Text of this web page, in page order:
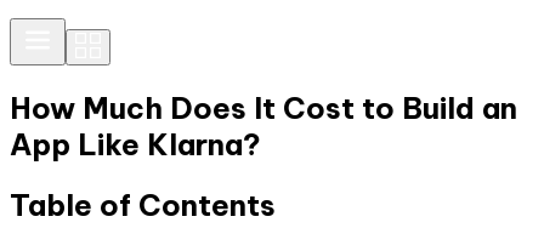
How Much Does It Cost to Build an
App Like Klarna?
Table of Contents